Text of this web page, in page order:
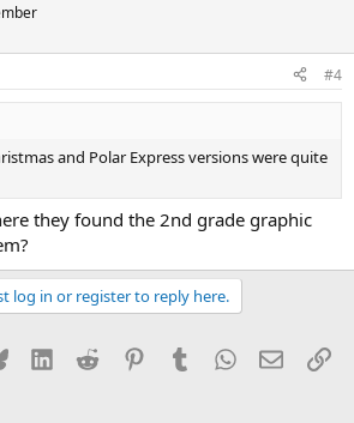
#4
and Polar Express versions were quite
they found the 2nd grade graphic
log in or register to reply here.
Bluesky LinkedInReddit PinterestTumblrWhatsApp
Email